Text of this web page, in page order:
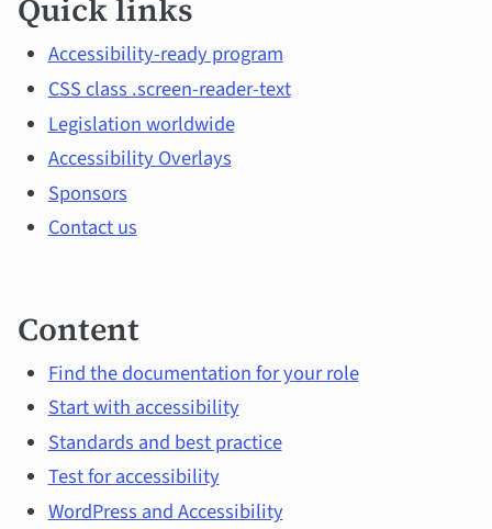
links
and
main
topics
Quick links
Accessibility-ready program
CSS class .screen-reader-text
Legislation worldwide
Accessibility Overlays
Sponsors
Contact us
Content
Find the documentation for your role
Start with accessibility
Standards and best practice
Test for accessibility
WordPress and Accessibility